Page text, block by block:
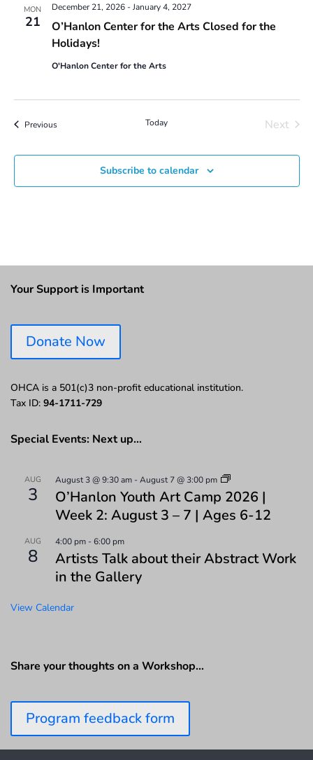
MON
21
O’Hanlon Center for the Arts Closed for the
Holidays!
December 21, 2026-January 4, 2027
O'Hanlon Center for the Arts
PreviousEvents Today
Next
Subscribe to calendar
Your Support is Important
Donate Now
OHCA is a 501(c)3 non-profit educational institution.
Tax ID: 94-1711-729
Special Events: Next up…
AUG
3
August 3 @ 9:30 am -August 7 @ 3:00 pm
O’Hanlon Youth Art Camp 2026 |
Week 2: August 3 – 7 | Ages 6-12
AUG
8
4:00 pm -6:00 pm
Artists Talk about their Abstract Work
in the Gallery
View Calendar
Share your thoughts on a Workshop…
Program feedback form